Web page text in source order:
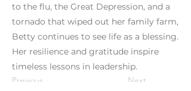
to the flu, the Great Depression, and a
tornado that wiped out her family farm,
Betty continues to see life as a blessing.
Her resilience and gratitude inspire
timeless lessons in leadership.
Previous
Next